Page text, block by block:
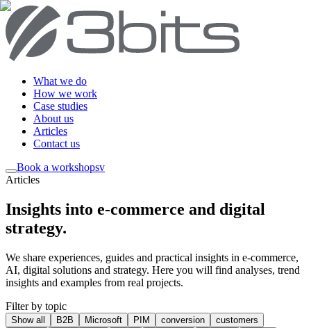
What we do
How we work
Case studies
About us
Articles
Contact us
Book a workshopsv
Articles
Insights into e-commerce and digital
strategy.
We share experiences, guides and practical insights in e-commerce,
AI, digital solutions and strategy. Here you will find analyses, trend
insights and examples from real projects.
Filter by topic
Show all B2B Microsoft PIM conversion
customers